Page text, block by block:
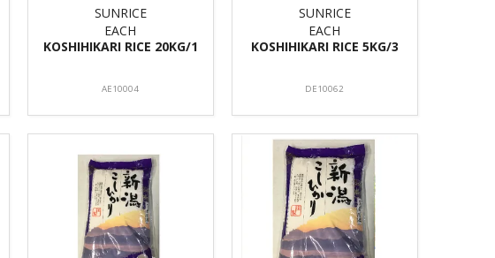
SUNRICE
EACH
KOSHIHIKARI RICE 20KG/1
AE10004
SUNRICE
EACH
KOSHIHIKARI RICE 5KG/3
DE10062